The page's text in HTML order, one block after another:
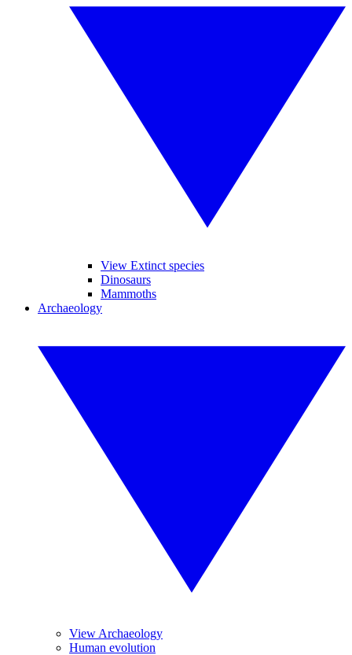
View Extinct species
Dinosaurs
Mammoths
Archaeology
View Archaeology
Human evolution